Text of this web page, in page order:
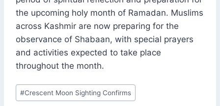
the upcoming holy month of Ramadan. Muslims
across Kashmir are now preparing for the
observance of Shabaan, with special prayers
and activities expected to take place
throughout the month.
Post
Tags:
#Crescent Moon Sighting Confirms